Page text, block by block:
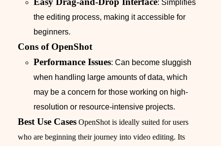
: Simplifies
the editing process, making it accessible for
beginners.
Cons of OpenShot
Performance Issues: Can become sluggish
when handling large amounts of data, which
may be a concern for those working on high-
resolution or resource-intensive projects.
Best Use Cases OpenShot is ideally suited for users
who are beginning their journey into video editing. Its